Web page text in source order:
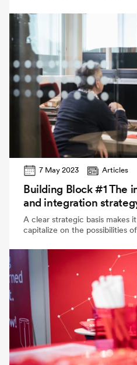
7 May 2023 Articles
Building Block #1 The
and integration
A clear strategic basis makes
capitalize on the possibilities